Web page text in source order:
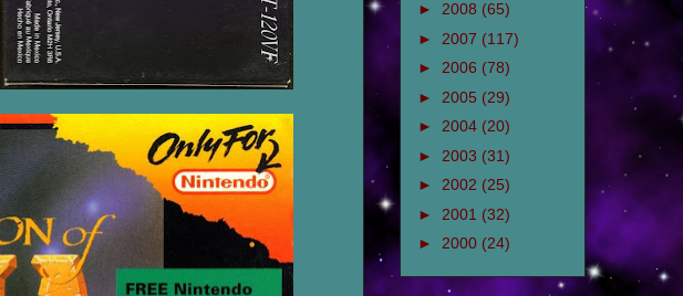
► 2008 (65)
► 2007 (117)
► 2006 (78)
► 2005 (29)
► 2004 (20)
► 2003 (31)
► 2002 (25)
► 2001 (32)
► 2000 (24)